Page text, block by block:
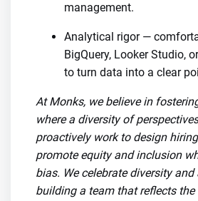
management.
Analytical rigor —
BigQuery, Looker Studio,
to turn data into a clear
At Monks, we believe in
where a diversity of
proactively work to design
promote equity and inclusion
bias. We celebrate diversity
building a team that reflects